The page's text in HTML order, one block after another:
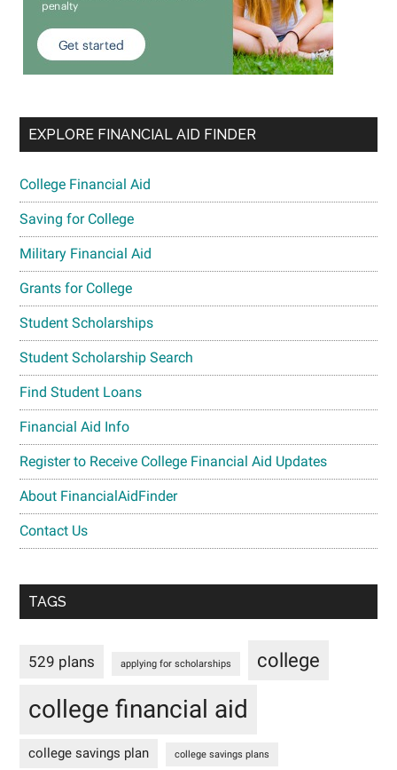
EXPLORE FINANCIAL AID FINDER
College Financial Aid
Saving for College
Military Financial Aid
Grants for College
Student Scholarships
Student Scholarship Search
Find Student Loans
Financial Aid Info
Register to Receive College Financial Aid Updates
About FinancialAidFinder
Contact Us
TAGS
529 plans applying for scholarships college
college financial aid
college savings plan college savings plans